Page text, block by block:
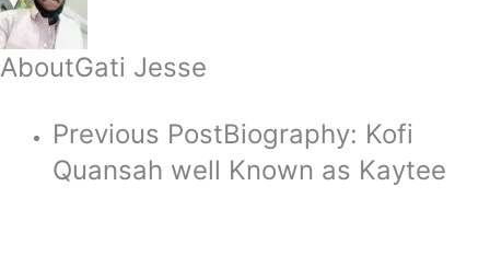
AboutGati Jesse
Previous PostBiography: Kofi
Quansah well Known as Kaytee